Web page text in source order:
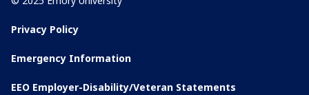
Privacy Policy
Emergency Information
EEO Employer-Disability/Veteran Statements